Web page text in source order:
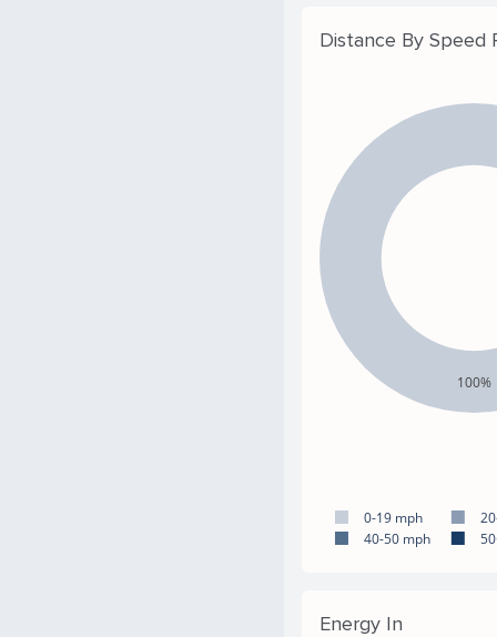
Distance By Speed
100%
0-19 mph
40-50 mph
Energy In